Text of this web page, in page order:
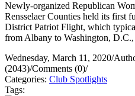
Newly-organized Republican
Rensselaer Counties held its first
District Patriot Flight, which
from Albany to Washington,
Wednesday, March 11, 2020/
(2043)/Comments (0)/
Categories: Club Spotlights
Tags: